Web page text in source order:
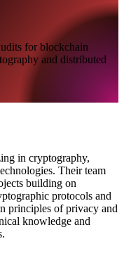
for blockchain
and distributed
in cryptography,
Their team
building on
protocols and
principles of privacy and
knowledge and